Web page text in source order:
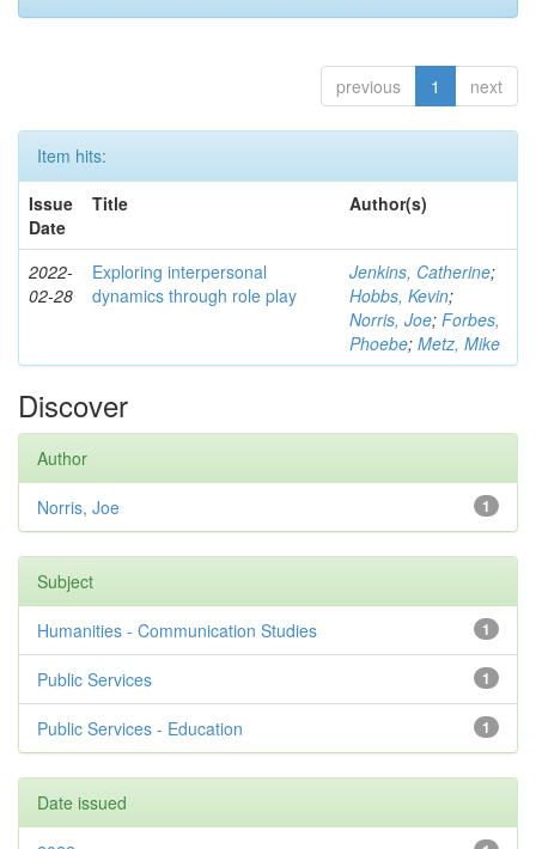
previous 1 next
Item hits:
Issue
Date
Title Author(s)
2022-
02-28
Exploring interpersonal
dynamics through role play
Jenkins, Catherine;
Hobbs, Kevin;
Norris, Joe; Forbes,
Phoebe; Metz, Mike
Discover
Author
1
Norris, Joe
Subject
1
Humanities - Communication Studies
1
Public Services
1
Public Services - Education
Date issued